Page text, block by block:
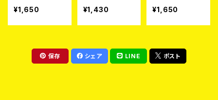
(CD)
¥1,650
～ヴァルプルギ
スの夜～ CD
¥1,430
(CD)
¥1,650
保存 シェア LINE ポスト